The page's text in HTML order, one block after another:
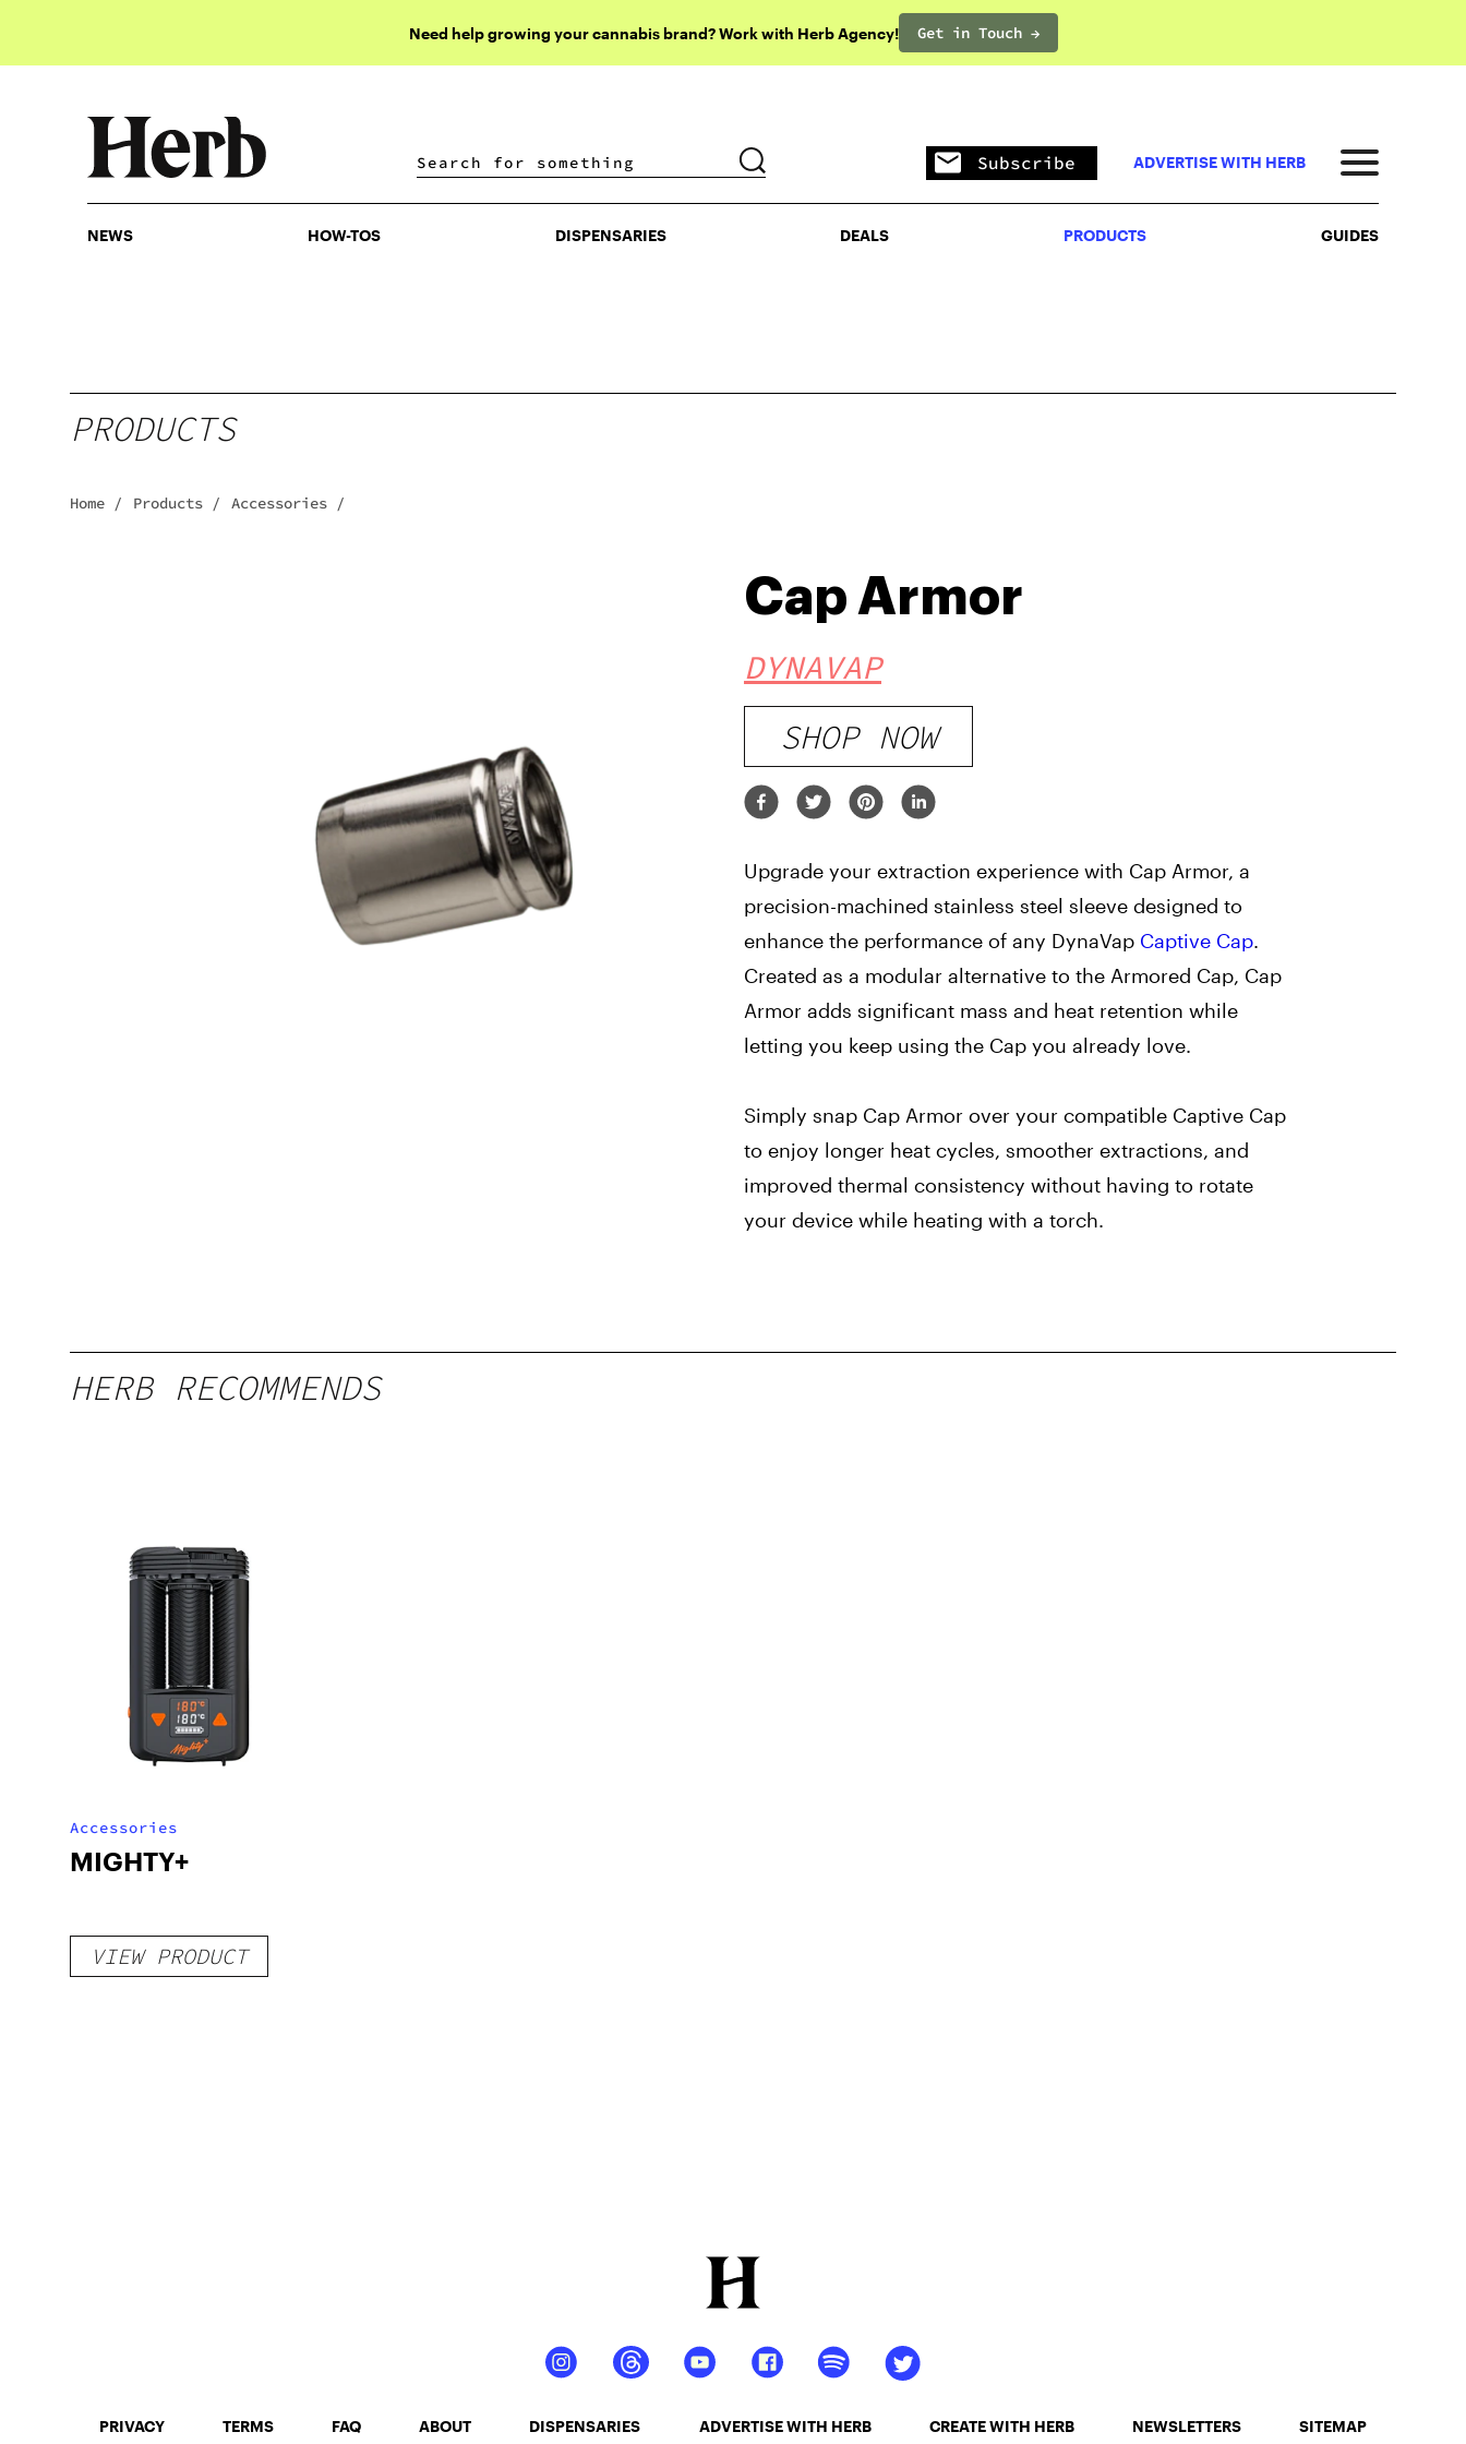
Need help growing your cannabis brand? Work with Herb Agency! Get in Touch →
DISPENSARIES DEALS PRODUCTS
Subscribe ADVERTISE WITH HERB
NEWS HOW-TOS DISPENSARIES DEALS PRODUCTS GUIDES
PRODUCTS
Home / Products / Accessories /
Cap Armor
DYNAVAP
SHOP NOW
Upgrade your extraction experience with Cap Armor, a
precision-machined stainless steel sleeve designed to
enhance the performance of any DynaVap Captive Cap.
Created as a modular alternative to the Armored Cap, Cap
Armor adds significant mass and heat retention while
letting you keep using the Cap you already love.
Simply snap Cap Armor over your compatible Captive Cap
to enjoy longer heat cycles, smoother extractions, and
improved thermal consistency without having to rotate
your device while heating with a torch.
HERB RECOMMENDS
Accessories
MIGHTY+
VIEW PRODUCT
PRIVACY TERMS FAQ ABOUT DISPENSARIES ADVERTISE WITH HERB CREATE WITH HERB NEWSLETTERS SITEMAP